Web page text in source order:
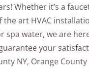
Whether it’s a
art HVAC
water, we are
your
NY, Orange County